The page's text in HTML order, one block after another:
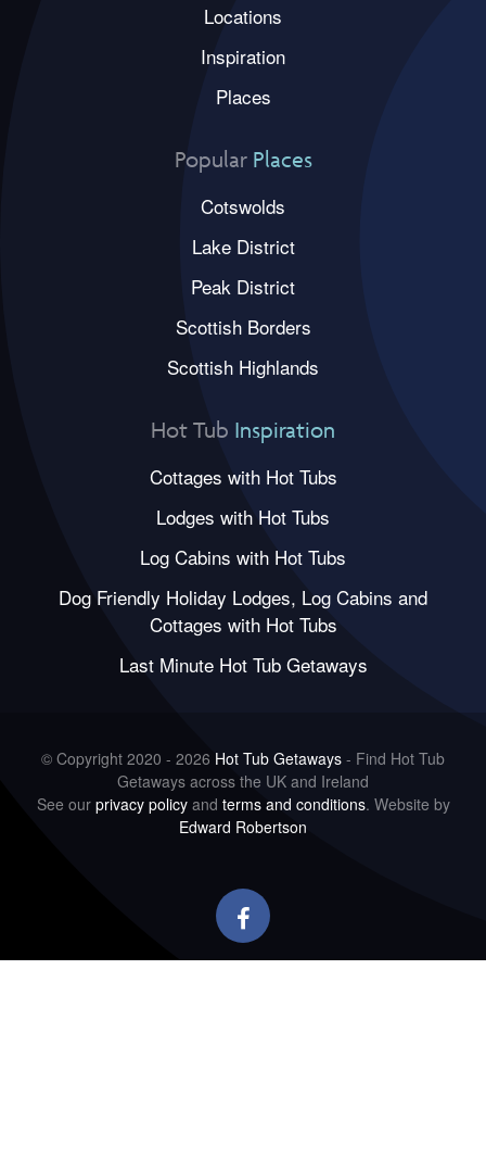
Locations
Inspiration
Places
Popular Places
Cotswolds
Lake District
Peak District
Scottish Borders
Scottish Highlands
Hot Tub Inspiration
Cottages with Hot Tubs
Lodges with Hot Tubs
Log Cabins with Hot Tubs
Dog Friendly Holiday Lodges, Log Cabins and
Cottages with Hot Tubs
Last Minute Hot Tub Getaways
© Copyright 2020 - 2026 Hot Tub Getaways - Find Hot Tub
Getaways across the UK and Ireland
See our privacy policyand terms and conditions. Website by
Edward Robertson